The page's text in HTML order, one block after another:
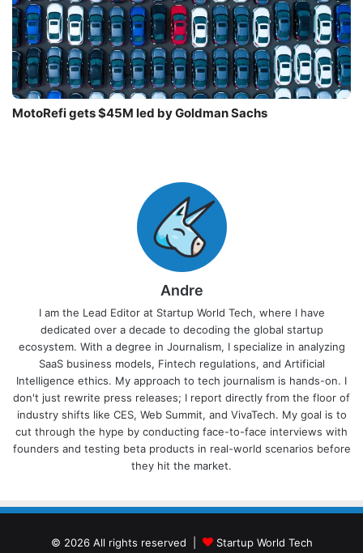
MotoRefi gets $45M led by Goldman Sachs
Andre
I am the Lead Editor at Startup World Tech, where I have
dedicated over a decade to decoding the global startup
ecosystem. With a degree in Journalism, I specialize in analyzing
SaaS business models, Fintech regulations, and Artificial
Intelligence ethics. My approach to tech journalism is hands-on. I
don't just rewrite press releases; I report directly from the floor of
industry shifts like CES, Web Summit, and VivaTech. My goal is to
cut through the hype by conducting face-to-face interviews with
founders and testing beta products in real-world scenarios before
they hit the market.
© 2026 All rights reserved | Startup World Tech